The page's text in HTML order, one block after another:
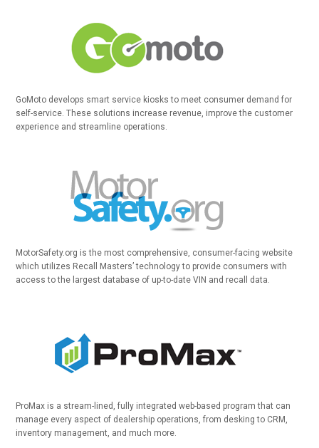
GoMoto develops smart service kiosks to meet consumer demand for
self-service. These solutions increase revenue, improve the customer
experience and streamline operations.
MotorSafety.org is the most comprehensive, consumer-facing website
which utilizes Recall Masters’ technology to provide consumers with
access to the largest database of up-to-date VIN and recall data.
ProMax is a stream-lined, fully integrated web-based program that can
manage every aspect of dealership operations, from desking to CRM,
inventory management, and much more.